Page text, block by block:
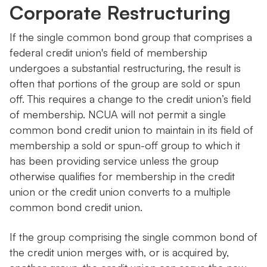
Corporate Restructuring
If the single common bond group that comprises a
federal credit union's field of membership
undergoes a substantial restructuring, the result is
often that portions of the group are sold or spun
off. This requires a change to the credit union’s field
of membership. NCUA will not permit a single
common bond credit union to maintain in its field of
membership a sold or spun-off group to which it
has been providing service unless the group
otherwise qualifies for membership in the credit
union or the credit union converts to a multiple
common bond credit union.
If the group comprising the single common bond of
the credit union merges with, or is acquired by,